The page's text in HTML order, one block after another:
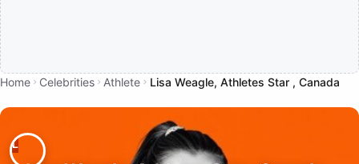
Home Celebrities Athlete Lisa Weagle, Athletes Star , Canada